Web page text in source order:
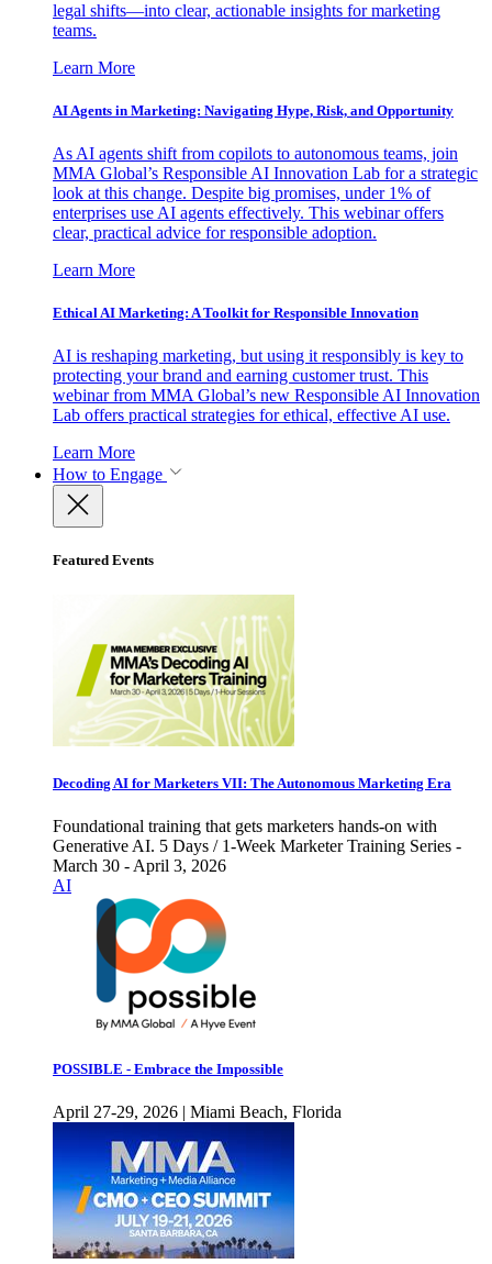
legal shifts—into clear, actionable insights for marketing
teams.
Learn More
AI Agents in Marketing: Navigating Hype, Risk, and Opportunity
As AI agents shift from copilots to autonomous teams, join
MMA Global’s Responsible AI Innovation Lab for a strategic
look at this change. Despite big promises, under 1% of
enterprises use AI agents effectively. This webinar offers
clear, practical advice for responsible adoption.
Learn More
Ethical AI Marketing: A Toolkit for Responsible Innovation
AI is reshaping marketing, but using it responsibly is key to
protecting your brand and earning customer trust. This
webinar from MMA Global’s new Responsible AI Innovation
Lab offers practical strategies for ethical, effective AI use.
Learn More
How to Engage
Featured Events
Decoding AI for Marketers VII: The Autonomous Marketing Era
Foundational training that gets marketers hands-on with
Generative AI. 5 Days / 1-Week Marketer Training Series -
March 30 - April 3, 2026
AI
POSSIBLE - Embrace the Impossible
April 27-29, 2026 | Miami Beach, Florida